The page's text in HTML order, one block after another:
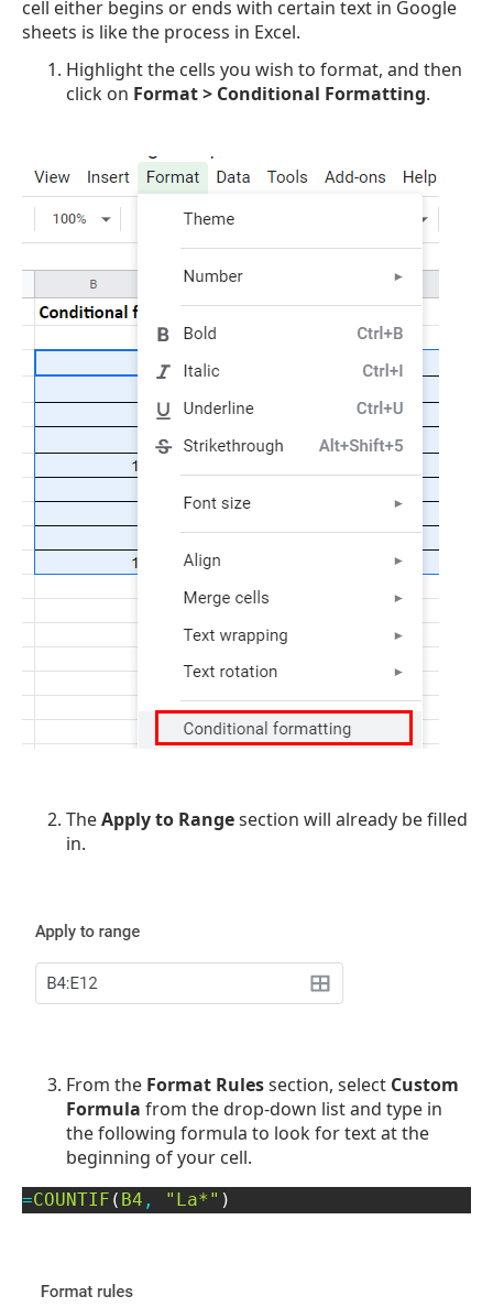
cell either begins or ends with certain text in Google
sheets is like the process in Excel.
Highlight the cells you wish to format, and then
click on Format > Conditional Formatting.
TheApply to Rangesection will already be filled
in.
From the Format Rulessection, select Custom
Formula from the drop-down list and type in
the following formula to look for text at the
beginning of your cell.
=COUNTIF ( B4 , "La*" )